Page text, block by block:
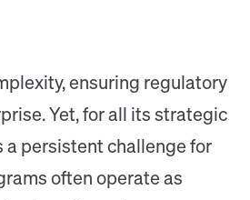
ensuring regulatory
Yet, for all its strategic
a persistent challenge for
often operate as